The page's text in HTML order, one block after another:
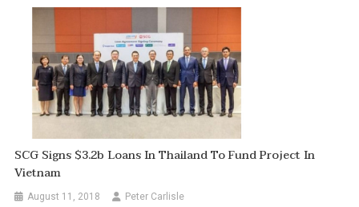
SCG Signs $3.2b Loans In Thailand To Fund Project In
Vietnam
August 11, 2018 Peter Carlisle